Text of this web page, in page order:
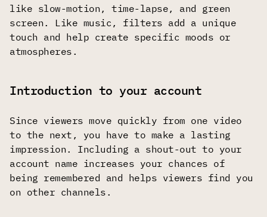
like slow-motion, time-lapse, and green
screen. Like music, filters add a unique
touch and help create specific moods or
atmospheres.
Introduction to your account
Since viewers move quickly from one video
to the next, you have to make a lasting
impression. Including a shout-out to your
account name increases your chances of
being remembered and helps viewers find you
on other channels.